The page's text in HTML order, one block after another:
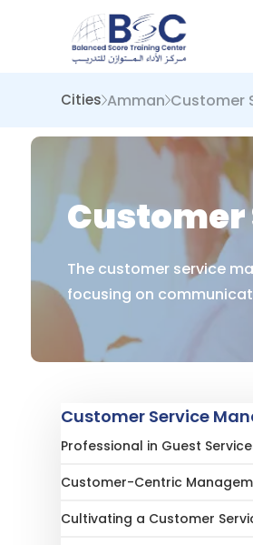
Cities Amman Customer
Customer
The customer service
focusing on
Customer Service
Professional in Guest
Customer-Centric
Cultivating a Customer